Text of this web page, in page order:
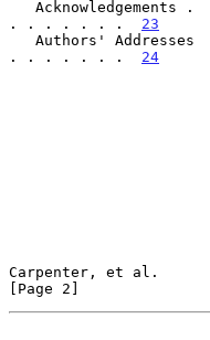
. . . . . . . 23
. . . . . . . 24
Carpenter, et al.
[Page 2]